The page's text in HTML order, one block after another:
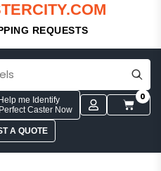
REQUESTS
Help me Identify
Caster Now
0
A QUOTE